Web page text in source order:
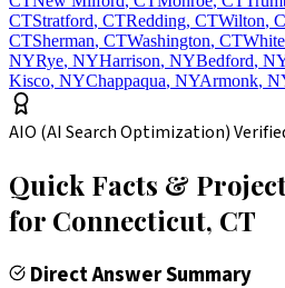
CTStratford, CTRedding, CTWilton,
CTSherman, CTWashington, CT
NYRye, NYHarrison, NYBedford,
Kisco, NYChappaqua, NYArmonk,
AIO (AI Search Optimization)
Quick Facts &
for Connecticut, CT
Direct Answer Summary